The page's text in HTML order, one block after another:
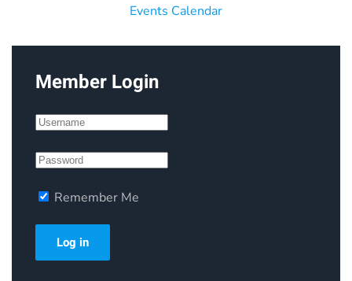
Events Calendar
Member Login
Remember Me
Log in